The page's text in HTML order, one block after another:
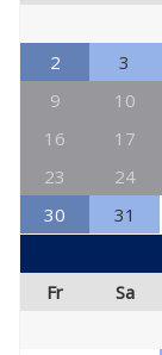
2
3
9
10
16
17
23
24
30
31
Fr
Sa